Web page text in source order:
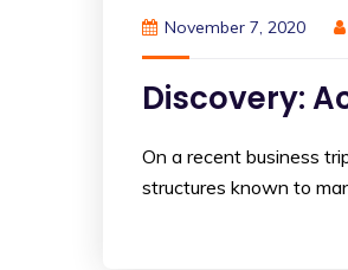
November 7, 2020
Discovery:
On a recent business
structures known to